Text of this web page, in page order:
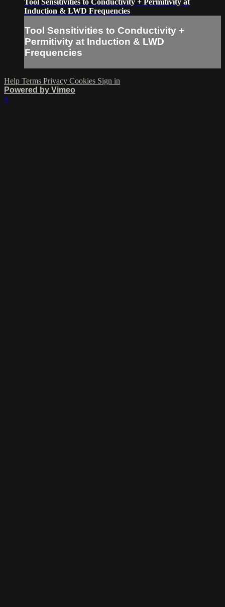
Induction & LWD Frequencies
Tool Sensitivities to Conductivity +
Permitivity at Induction & LWD
Frequencies
Help Terms Privacy Cookies Sign in
Powered by Vimeo
×